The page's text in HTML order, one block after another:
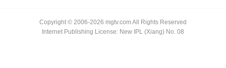
Copyright © 2006-2026 mgtv.com All Rights Reserved
Internet Publishing License: New IPL (Xiang) No. 08